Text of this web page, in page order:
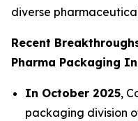
diverse
Recent
Pharma Packaging
In October 2025,
packaging division